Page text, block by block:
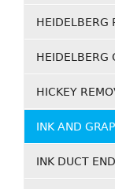
HEIDELBERG
HEIDELBERG
HICKEY
INK AND
INK DUCT